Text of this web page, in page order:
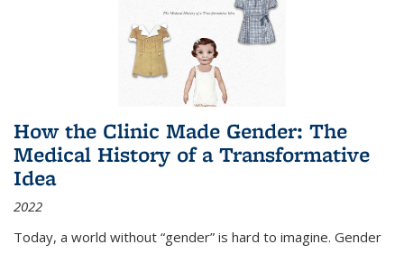
How the Clinic Made Gender: The
Medical History of a Transformative
Idea
2022
Today, a world without “gender” is hard to imagine. Gender